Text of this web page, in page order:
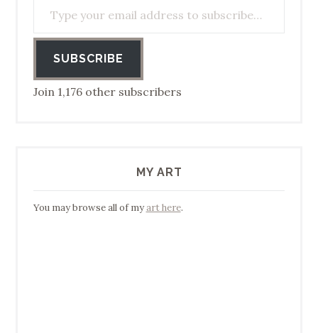
SUBSCRIBE
Join 1,176 other subscribers
MY ART
You may browse all of myart here.